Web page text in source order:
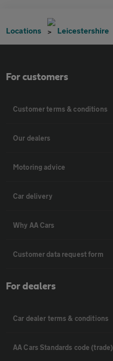
Locations Leicestershire
For customers
Customer terms & conditions
Our dealers
Motoring advice
Car delivery
Why AA Cars
Customer data request form
For dealers
Car dealer terms & conditions
AA Cars Standards code (trade)